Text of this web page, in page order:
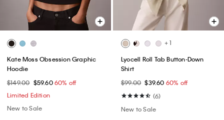
Kate Moss Obsession Graphic
Hoodie
$149.00 $59.6060% off
Limited Edition
New to Sale
+ 1
Lyocell Roll Tab Button-Down
Shirt
$99.00 $39.60 60% off
(6)
New to Sale